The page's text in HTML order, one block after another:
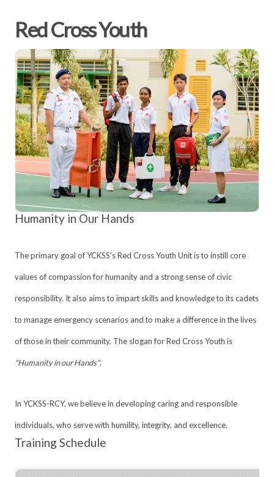
Red Cross Youth
Humanity in Our Hands
The primary goal of YCKSS's Red Cross Youth Unit is to instill core
values of compassion for humanity and a strong sense of civic
responsibility. It also aims to impart skills and knowledge to its cadets
to manage emergency scenarios and to make a difference in the lives
of those in their community. The slogan for Red Cross Youth is
"Humanity in our Hands".
In YCKSS-RCY, we believe in developing caring and responsible
individuals, who serve with humility, integrity, and excellence.
Training Schedule